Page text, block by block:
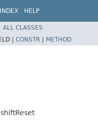
INDEX HELP
ALL CLASSES
| CONSTR | METHOD